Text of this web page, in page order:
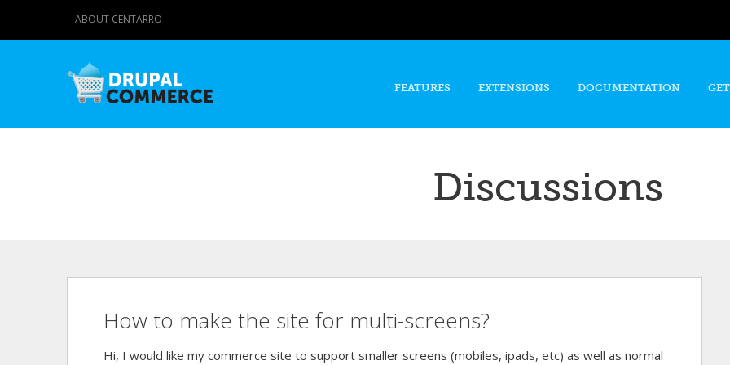
content
ABOUT CENTARRO
FEATURES EXTENSIONS DOCUMENTATION
Discussions
How to make the site for multi-screens?
Hi, I would like my commerce site to support smaller screens (mobiles, ipads, etc) as well as normal